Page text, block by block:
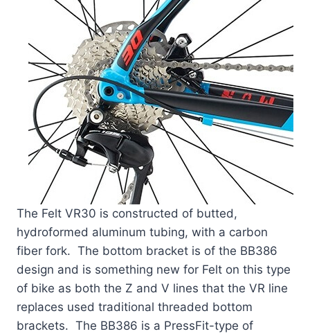
The Felt VR30 is constructed of butted,
hydroformed aluminum tubing, with a carbon
fiber fork. The bottom bracket is of the BB386
design and is something new for Felt on this type
of bike as both the Z and V lines that the VR line
replaces used traditional threaded bottom
brackets. The BB386 is a PressFit-type of